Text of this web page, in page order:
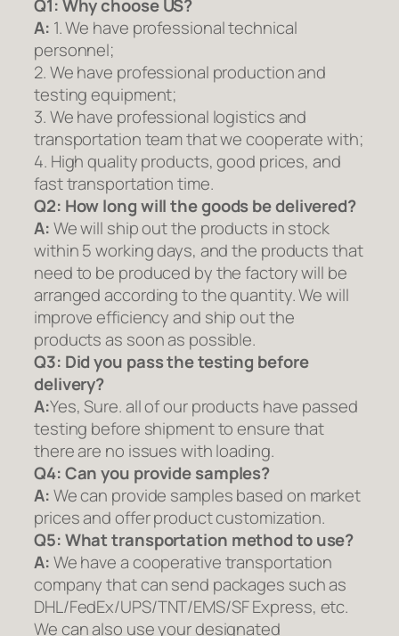
Q1:Why choose US?
A: 1. We have professional technical
personnel;
2. We have professional production and
testing equipment;
3. We have professional logistics and
transportation team that we cooperate with;
4. High quality products, good prices, and
fast transportation time.
Q2: How long will the goods be delivered?
A:We will ship out the products in stock
within 5 working days, and the products that
need to be produced by the factory will be
arranged according to the quantity. We will
improve efficiency and ship out the
products as soon as possible.
Q3: Did you pass the testing before
delivery?
A:Yes, Sure. all of our products have passed
testing before shipment to ensure that
there are no issues with loading.
Q4: Can you provide samples?
A:We can provide samples based on market
prices and offer product customization.
Q5:What transportation method to use?
A:We have a cooperative transportation
company that can send packages such as
DHL/FedEx/UPS/TNT/EMS/SF Express, etc.
We can also use your designated